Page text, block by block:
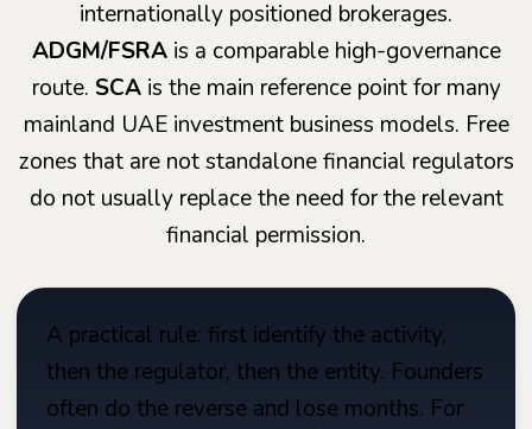
internationally positioned brokerages.
ADGM/FSRAis a comparable high-governance
route. SCAis the main reference point for many
mainland UAE investment business models. Free
zones that are not standalone financial regulators
do not usually replace the need for the relevant
financial permission.
A practical rule: first identify the activity,
then the regulator, then the entity. Founders
often do the reverse and lose months. For